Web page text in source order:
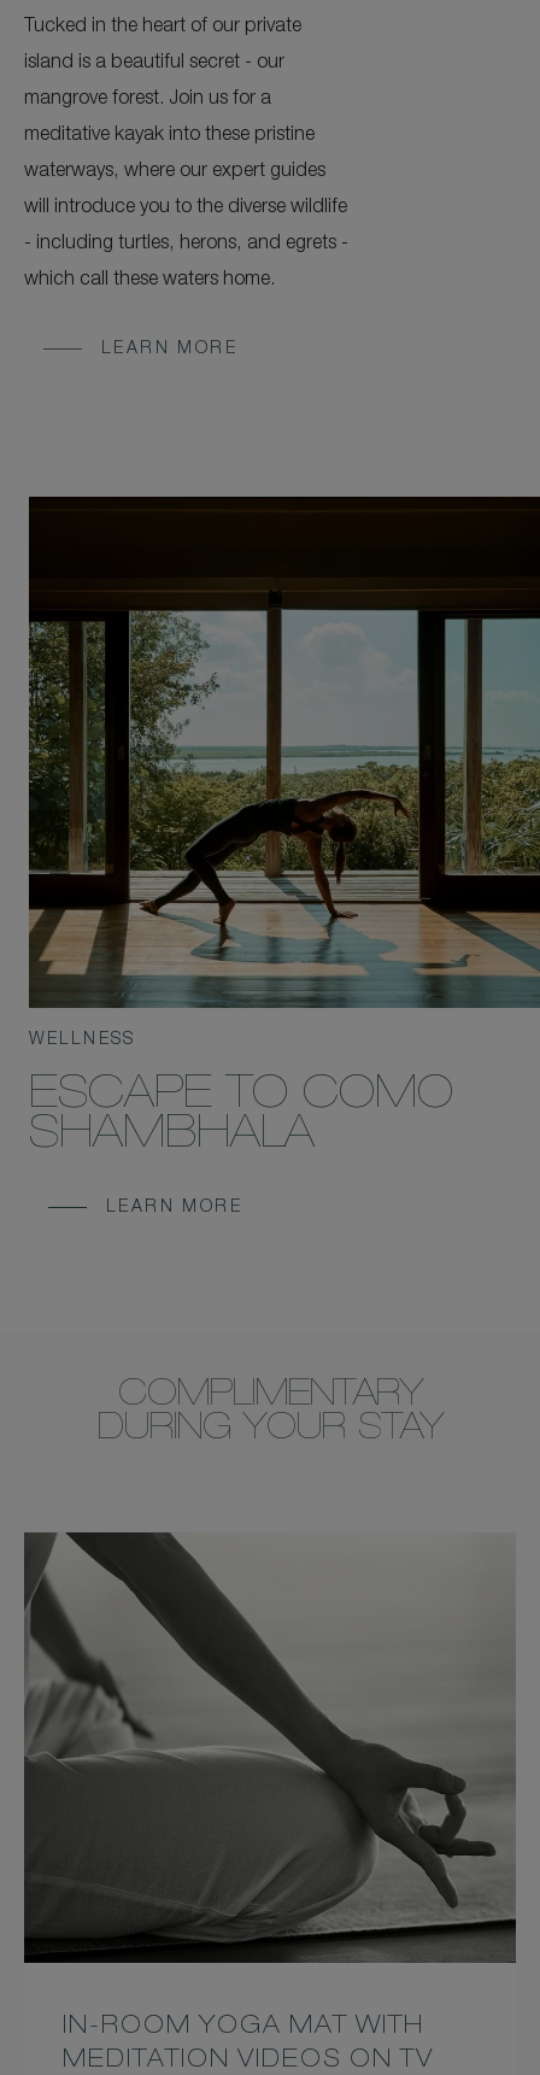
Tucked in the heart of our private
island is a beautiful secret - our
mangrove forest. Join us for a
meditative kayak into these pristine
waterways, where our expert guides
will introduce you to the diverse wildlife
- including turtles, herons, and egrets -
which call these waters home.
LEARN MORE
WELLNESS
ESCAPE TO COMO
SHAMBHALA
LEARN MORE
COMPLIMENTARY
DURING YOUR STAY
IN-ROOM YOGA MAT WITH
MEDITATION VIDEOS ON TV